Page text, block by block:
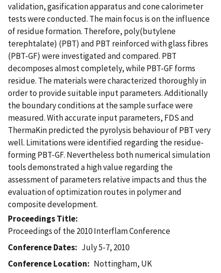
validation, gasification apparatus and cone calorimeter
tests were conducted. The main focus is on the influence
of residue formation. Therefore, poly(butylene
terephtalate) (PBT) and PBT reinforced with glass fibres
(PBT-GF) were investigated and compared. PBT
decomposes almost completely, while PBT-GF forms
residue. The materials were characterized thoroughly in
order to provide suitable input parameters. Additionally
the boundary conditions at the sample surface were
measured. With accurate input parameters, FDS and
ThermaKin predicted the pyrolysis behaviour of PBT very
well. Limitations were identified regarding the residue-
forming PBT-GF. Nevertheless both numerical simulation
tools demonstrated a high value regarding the
assessment of parameters relative impacts and thus the
evaluation of optimization routes in polymer and
composite development.
Proceedings Title
Proceedings of the 2010 Interflam Conference
Conference Dates
July 5-7, 2010
Conference Location
Nottingham, UK